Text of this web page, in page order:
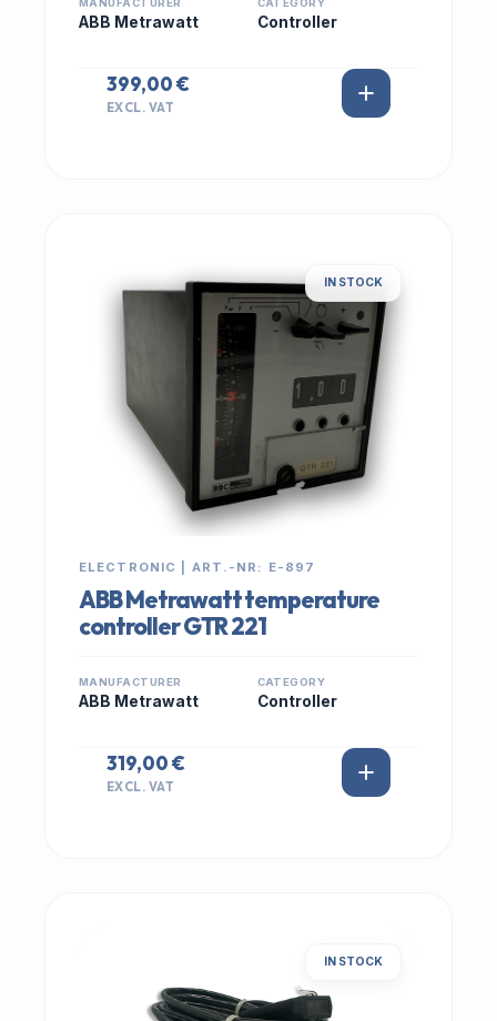
MANUFACTURER
ABB Metrawatt
CATEGORY
Controller
399,00 €
EXCL. VAT
IN STOCK
ELECTRONIC | ART.-NR: E-897
ABB Metrawatt temperature
controller GTR 221
MANUFACTURER
ABB Metrawatt
CATEGORY
Controller
319,00 €
EXCL. VAT
IN STOCK